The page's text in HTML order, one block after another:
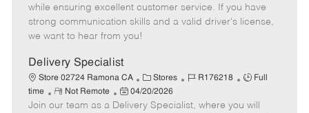
g
o
r
d
y
p
o
t
e
t
e
d
a
t
e
while ensuring excellent customer service. If you have
strong communication skills and a valid driver's license,
we want to hear from you!
Delivery Specialist
Store 02724 Ramona CA
C
a
t
Stores
J
b
R176218
J
b
Full
time
R
e
Not Remote
P
o
04/20/2026
Join our team as a Delivery Specialist, where you will